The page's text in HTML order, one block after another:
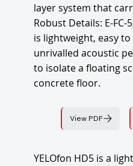
layer system that
Robust Details: E-FC-
is lightweight, easy
unrivalled acoustic
to isolate a floating
concrete floor.
View PDF
YELOfon HD5 is a